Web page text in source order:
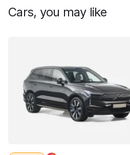
Cars, you may like